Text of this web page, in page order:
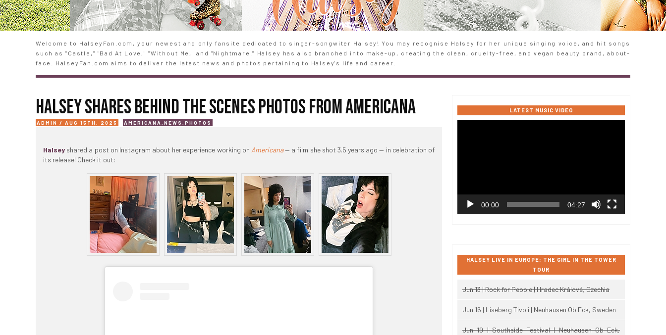
Welcome to HalseyFan.com, your newest and only fansite dedicated to singer-songwiter Halsey! You may recognise Halsey for her unique singing voice, and hit songs
such as "Castle," "Bad At Love," "Without Me," and "Nightmare." Halsey has also branched into make-up, creating the clean, cruelty-free, and vegan beauty brand, about-
face. HalseyFan.com aims to deliver the latest news and photos pertaining to Halsey's life and career.
HALSEY SHARES BEHIND THE SCENES PHOTOS FROM AMERICANA
ADMIN / AUG 15TH, 2025 AMERICANA , NEWS , PHOTOS
Halsey shared a post on Instagram about her experience working on Americana— a film she shot 3.5 years ago — in celebration of
its release! Check it out:
LATEST MUSIC VIDEO
00:00 04:27
HALSEY LIVE IN EUROPE: THE GIRL IN THE TOWER
TOUR
Jun 13 | Rock for People | Hradec Králové, Czechia
Jun 16 | Liseberg Tivoli | Neuhausen Ob Eck, Sweden
Jun 19 | Southside Festival | Neuhausen Ob Eck,